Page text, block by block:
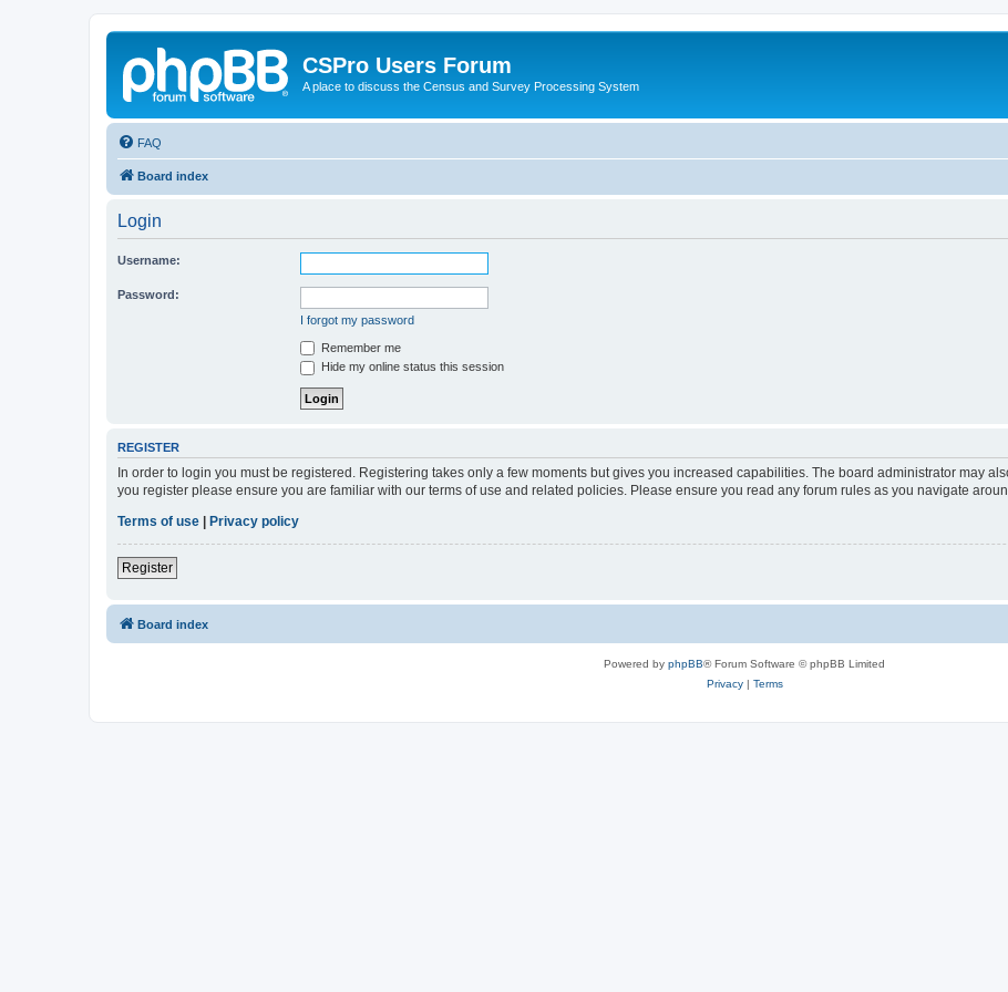
CSPro Users Forum
A place to discuss the Census and Survey Processing System
FAQ
Board index
Login
Username:
Password:
I forgot my password
Remember me
Hide my online status this session
REGISTER
In order to login you must be registered. Registering takes only a few moments but gives you increased capabilities. The board administrator may
you register please ensure you are familiar with our terms of use and related policies. Please ensure you read any forum rules as you navigate
Terms of use
Privacy policy
Register
Board index
Powered by phpBB® Forum Software © phpBB Limited
Privacy| Terms